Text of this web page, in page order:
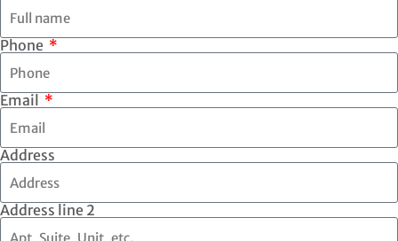
Phone
Email
Address
Address line 2